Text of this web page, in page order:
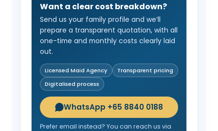
Want a clear cost breakdown?
Send us your family profile and we’ll
prepare a transparent quotation, with all
one-time and monthly costs clearly laid
out.
Licensed Maid Agency
Transparent pricing
Digitalised process
WhatsApp +65 8840 0188
Prefer email instead? You can reach us via